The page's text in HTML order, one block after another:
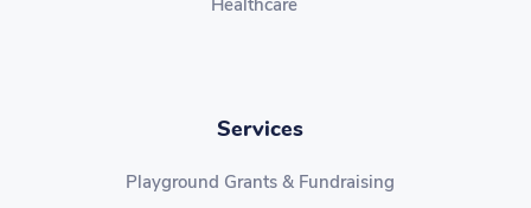
Healthcare
Services
Playground Grants & Fundraising